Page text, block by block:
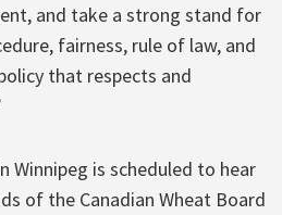
and take a strong stand for
fairness, rule of law, and
that respects and
Winnipeg is scheduled to hear
of the Canadian Wheat Board